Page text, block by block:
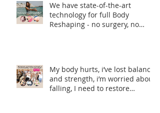
We have state-of-the-art
technology for full Body
Reshaping - no surgery, no
My body hurts, i’ve lost balance
and strength, i’m worried about
falling, I need to restore